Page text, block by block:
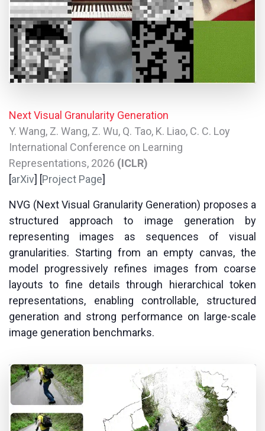
Next Visual Granularity Generation
Y. Wang, Z. Wang, Z. Wu, Q. Tao, K. Liao, C. C. Loy
International Conference on Learning
Representations, 2026 (ICLR)
[arXiv] [Project Page]
NVG (Next Visual Granularity Generation) proposes a
structured approach to image generation by
representing images as sequences of visual
granularities. Starting from an empty canvas, the
model progressively refines images from coarse
layouts to fine details through hierarchical token
representations, enabling controllable, structured
generation and strong performance on large-scale
image generation benchmarks.